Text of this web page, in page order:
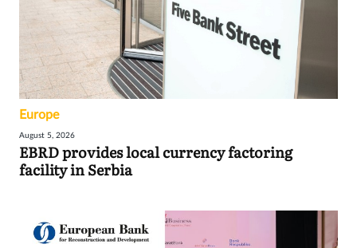
Europe
August 5, 2026
EBRD provides local currency factoring
facility in Serbia